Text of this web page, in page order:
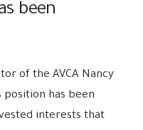
been
of the AVCA Nancy
position has been
interests that